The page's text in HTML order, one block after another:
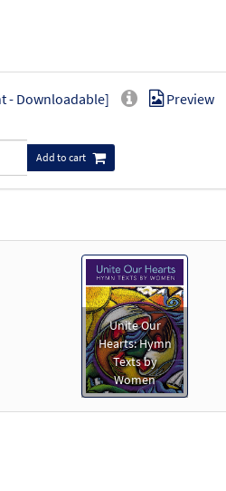
- Downloadable]
Preview
Add to cart
Unite Our
Hearts: Hymn
Texts by
Women